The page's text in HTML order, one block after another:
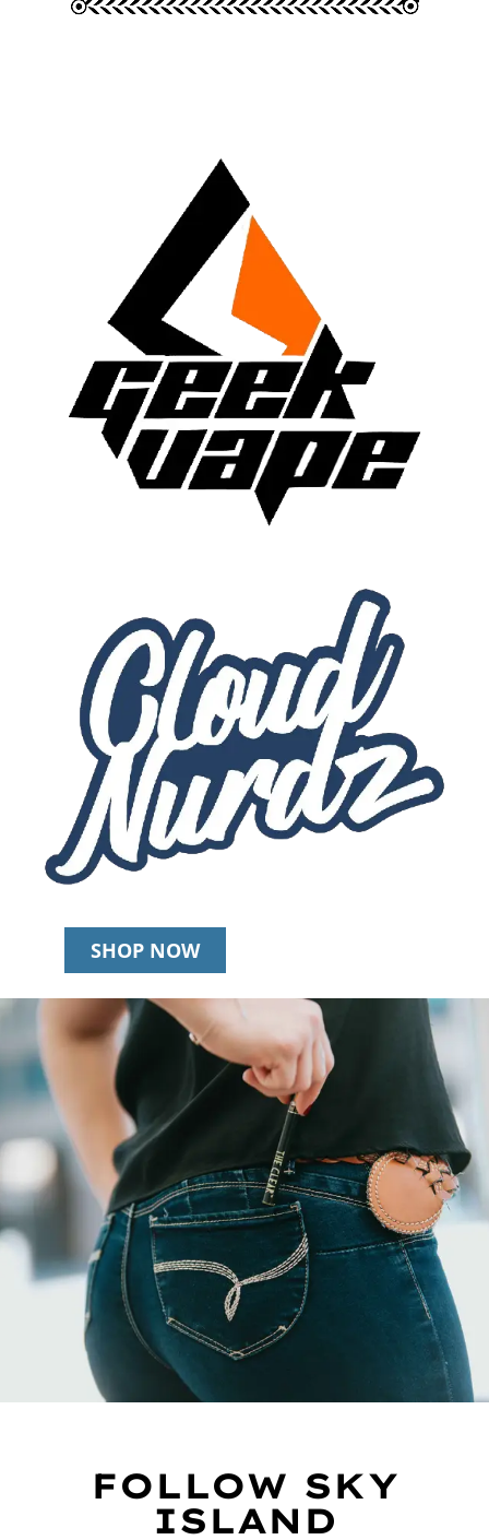
SHOP NOW
FOLLOW SKY
ISLAND